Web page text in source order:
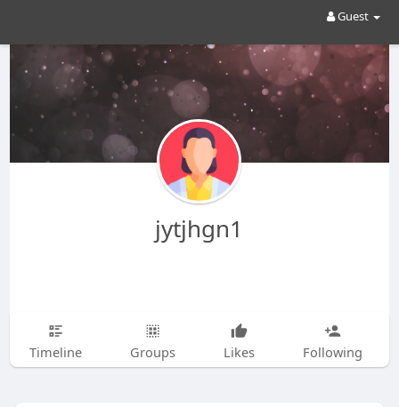
Guest
jytjhgn1
Timeline Groups Likes Following